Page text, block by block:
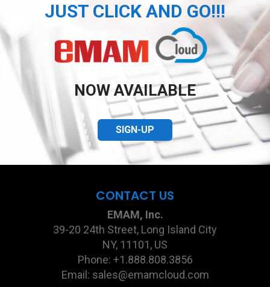
JUST CLICK AND GO!!!
NOW AVAILABLE
SIGN-UP
CONTACT US
EMAM, Inc.
39-20 24th Street, Long Island City
NY, 11101, US
Phone: +1.888.808.3856
Email: sales@emamcloud.com